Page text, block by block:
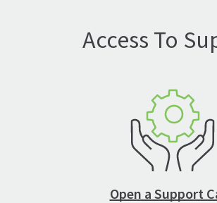
Access To
Open a Support